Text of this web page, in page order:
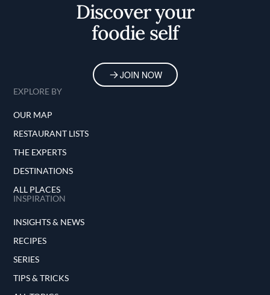
Discover your
foodie self
JOIN NOW
EXPLORE BY
OUR MAP
RESTAURANT LISTS
THE EXPERTS
DESTINATIONS
ALL PLACES
INSPIRATION
INSIGHTS & NEWS
RECIPES
SERIES
TIPS & TRICKS